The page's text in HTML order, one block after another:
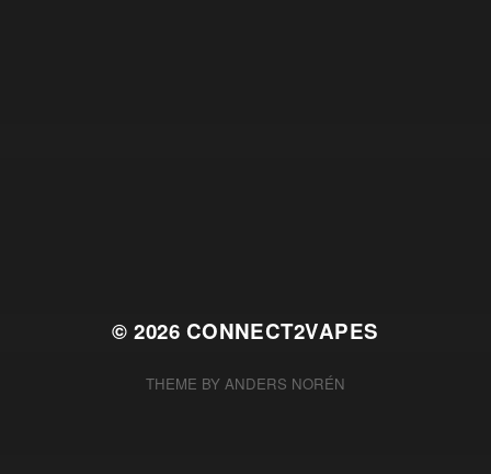
© 2026 CONNECT2VAPES
THEME BY ANDERS NORÉN